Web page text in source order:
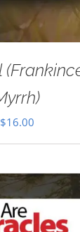
$16.00